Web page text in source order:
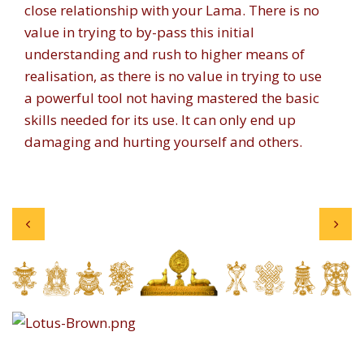
close relationship with your Lama. There is no
value in trying to by-pass this initial
understanding and rush to higher means of
realisation, as there is no value in trying to use
a powerful tool not having mastered the basic
skills needed for its use. It can only end up
damaging and hurting yourself and others.